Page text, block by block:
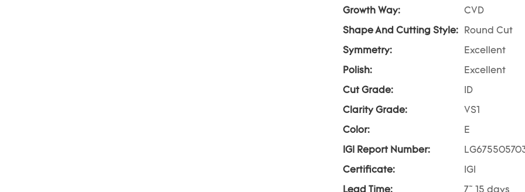
Growth Way: CVD
Shape And Cutting Style: Round Cut
Symmetry: Excellent
Polish: Excellent
Cut Grade: ID
Clarity Grade: VS1
Color: E
IGI Report Number:
Certificate: IGI